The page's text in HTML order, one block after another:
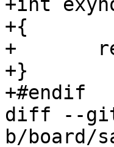
+int
+{
+	return board_clock_init();
+}
+#endif
diff --git
b/board/